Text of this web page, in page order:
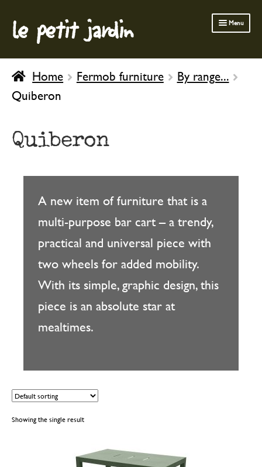
Skip
to
navigation
Skip
to
content
le petit jardin Menu
FERMOB FURNITURE
GARDENING
OUTDOOR
BATH & BODY
Home Fermob furniture
By range...
Quiberon
Quiberon
A new item of furniture that is a
multi-purpose bar cart – a trendy,
practical and universal piece with
two wheels for added mobility.
With its simple, graphic design, this
piece is an absolute star at
mealtimes.
Showing the single result